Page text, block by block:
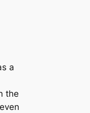
a
the